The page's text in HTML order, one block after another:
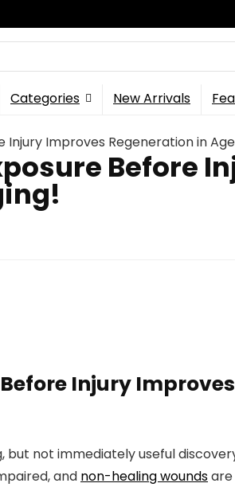
Categories New Arrivals
Improves Regeneration in
Before
Injury
but not immediately useful
and non-healing wounds